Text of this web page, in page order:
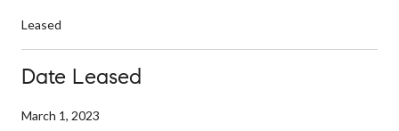
Leased
Date Leased
March 1, 2023